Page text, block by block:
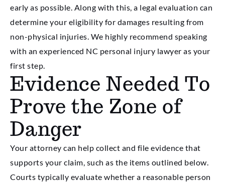
early as possible. Along with this, a legal evaluation can
determine your eligibility for damages resulting from
non-physical injuries. We highly recommend speaking
with an experienced NC personal injury lawyer as your
first step.
Evidence Needed To
Prove the Zone of
Danger
Your attorney can help collect and file evidence that
supports your claim, such as the items outlined below.
Courts typically evaluate whether a reasonable person